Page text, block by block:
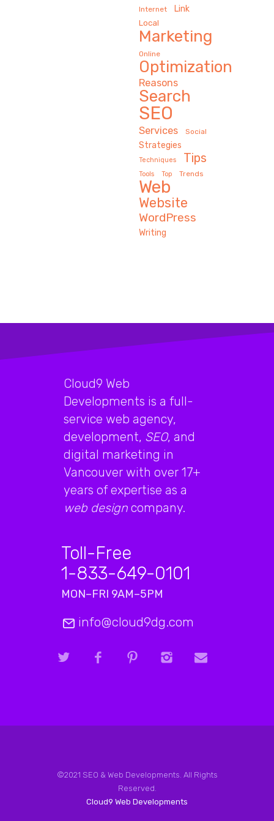
Internet Link
Local
Marketing
Online
Optimization
Reasons
Search
SEO
Services Social
Strategies
Techniques Tips
Tools Top Trends
Web
Website
WordPress
Writing
Cloud9 Web
Developments is a full-
service web agency,
development, SEO, and
digital marketing in
Vancouver with over 17+
years of expertise as a
web design company.
Toll-Free
1-833-649-0101
MON–FRI 9AM–5PM
info@cloud9dg.com
©2021 SEO & Web Developments. All Rights
Reserved.
Cloud9 Web Developments